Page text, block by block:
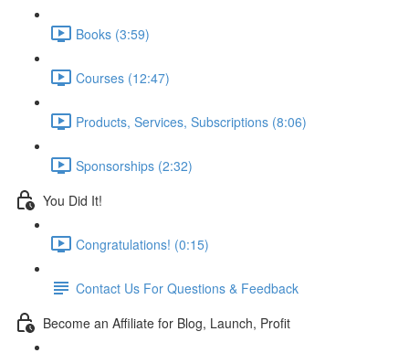
Books (3:59)
Courses (12:47)
Products, Services, Subscriptions (8:06)
Sponsorships (2:32)
You Did It!
Congratulations! (0:15)
Contact Us For Questions & Feedback
Become an Affiliate for Blog, Launch, Profit